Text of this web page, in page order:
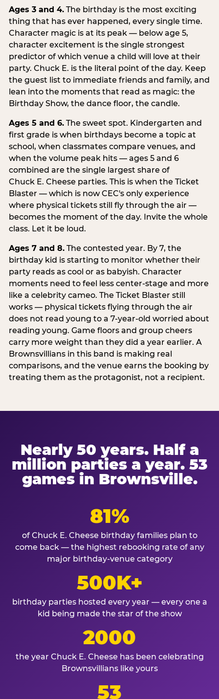
Ages 3 and 4.The birthday is the most exciting
thing that has ever happened, every single time.
Character magic is at its peak — below age 5,
character excitement is the single strongest
predictor of which venue a child will love at their
party. Chuck E. is the literal point of the day. Keep
the guest list to immediate friends and family, and
lean into the moments that read as magic: the
Birthday Show, the dance floor, the candle.
Ages 5 and 6.The sweet spot. Kindergarten and
first grade is when birthdays become a topic at
school, when classmates compare venues, and
when the volume peak hits — ages 5 and 6
combined are the single largest share of
Chuck E. Cheese parties. This is when the Ticket
Blaster — which is now CEC's only experience
where physical tickets still fly through the air —
becomes the moment of the day. Invite the whole
class. Let it be loud.
Ages 7 and 8.The contested year. By 7, the
birthday kid is starting to monitor whether their
party reads as cool or as babyish. Character
moments need to feel less center-stage and more
like a celebrity cameo. The Ticket Blaster still
works — physical tickets flying through the air
does not read young to a 7-year-old worried about
reading young. Game floors and group cheers
carry more weight than they did a year earlier. A
Brownsvillians in this band is making real
comparisons, and the venue earns the booking by
treating them as the protagonist, not a recipient.
Nearly 50 years. Half a
million parties a year. 53
games in Brownsville.
81%
of Chuck E. Cheese birthday families plan to
come back — the highest rebooking rate of any
major birthday-venue category
500K+
birthday parties hosted every year — every one a
kid being made the star of the show
2000
the year Chuck E. Cheese has been celebrating
Brownsvillians like yours
53